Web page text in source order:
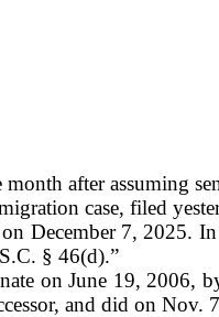
after assuming
case, filed
December 7, 2025.
§ 46(d).”
on June 19, 2006,
and did on Nov.